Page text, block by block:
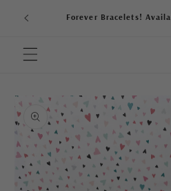
content
Forever Bracelets!
Skip to
product
information